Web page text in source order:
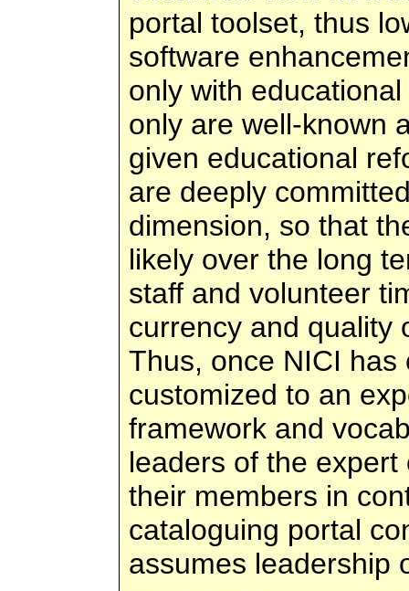
portal toolset, thus
software
only with
only are well-known
given educational
are deeply
dimension, so that
likely over the long
staff and volunteer
currency and quality
Thus, once NICI has
customized to an
framework and
leaders of the
their members in
cataloguing portal
assumes leadership